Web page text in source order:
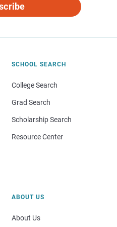
SCHOOL SEARCH
College Search
Grad Search
Scholarship Search
Resource Center
ABOUT US
About Us